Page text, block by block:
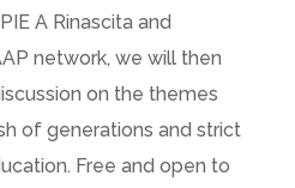
A Rinascita and
network, we will then
on the themes
of generations and strict
Free and open to